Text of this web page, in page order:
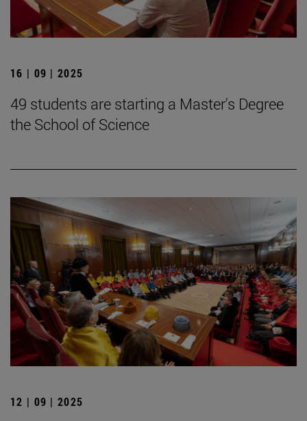
16 | 09 | 2025
49 students are starting a Master's Degree
the School of Science
12 | 09 | 2025